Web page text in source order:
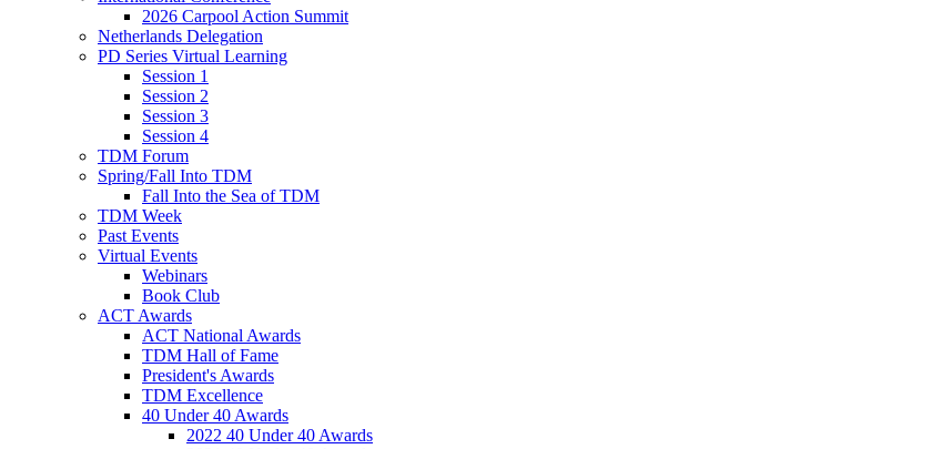
2026 Carpool Action Summit
Netherlands Delegation
PD Series Virtual Learning
Session 1
Session 2
Session 3
Session 4
TDM Forum
Spring/Fall Into TDM
Fall Into the Sea of TDM
TDM Week
Past Events
Virtual Events
Webinars
Book Club
ACT Awards
ACT National Awards
TDM Hall of Fame
President's Awards
TDM Excellence
40 Under 40 Awards
2022 40 Under 40 Awards